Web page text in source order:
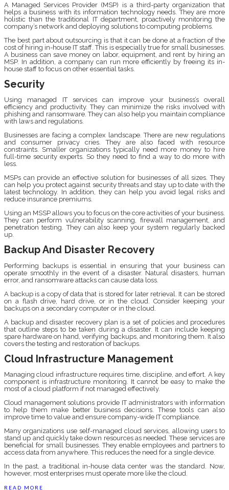
A Managed Services Provider (MSP) is a third-party organization that
helps a business with its information technology needs. They are more
holistic than the traditional IT department, proactively monitoring the
company’s network and deploying solutions to computing problems.
The best part about outsourcing is that it can be done at a fraction of the
cost of hiring in-house IT staff. This is especially true for small businesses.
A business can save money on labor, equipment, and rent by hiring an
MSP. In addition, a company can run more efficiently by freeing its in-
house staff to focus on other essential tasks.
Security
Using managed IT services can improve your business’s overall
efficiency and productivity. They can minimize the risks involved with
phishing and ransomware. They can also help you maintain compliance
with laws and regulations.
Businesses are facing a complex landscape. There are new regulations
and consumer privacy cries. They are also faced with resource
constraints. Smaller organizations typically need more money to hire
full-time security experts. So they need to find a way to do more with
less.
MSPs can provide an effective solution for businesses of all sizes. They
can help you protect against security threats and stay up to date with the
latest technology. In addition, they can help you avoid legal risks and
reduce insurance premiums.
Using an MSSP allows you to focus on the core activities of your business.
They can perform vulnerability scanning, firewall management, and
penetration testing. They can also keep your system regularly backed
up.
Backup And Disaster Recovery
Performing backups is essential in ensuring that your business can
operate smoothly in the event of a disaster. Natural disasters, human
error, and ransomware attacks can cause data loss.
A backup is a copy of data that is stored for later retrieval. It can be stored
on a flash drive, hard drive, or in the cloud. Consider keeping your
backups on a secondary computer or in the cloud.
A backup and disaster recovery plan is a set of policies and procedures
that outline steps to be taken during a disaster. It can include keeping
spare hardware on hand, verifying backups, and monitoring them. It also
covers the testing and restoration of backups.
Cloud Infrastructure Management
Managing cloud infrastructure requires time, discipline, and effort. A key
component is infrastructure monitoring. It cannot be easy to make the
most of a cloud platform if not managed effectively.
Cloud management solutions provide IT administrators with information
to help them make better business decisions. These tools can also
improve time to value and ensure company-wide IT compliance.
Many organizations use self-managed cloud services, allowing users to
stand up and quickly take down resources as needed. These services are
beneficial for small businesses. They enable employees and partners to
access data from anywhere. This reduces the need for a single device.
In the past, a traditional in-house data center was the standard. Now,
however, most enterprises must operate more like the cloud.
READ MORE